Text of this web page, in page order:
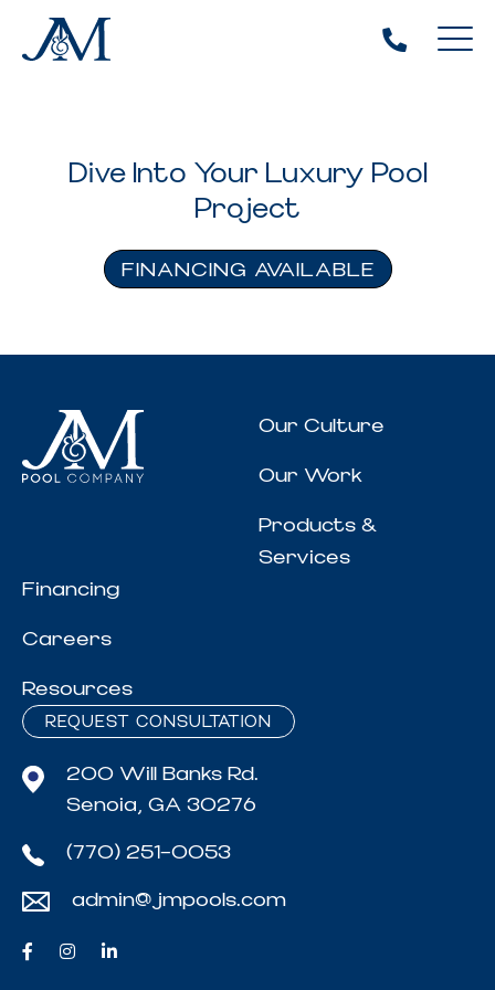
Dive Into Your Luxury Pool
Project
FINANCING AVAILABLE
Our Culture
Our Work
Products &
Services
Financing
Careers
Resources
REQUEST CONSULTATION
200 Will Banks Rd.
Senoia, GA 30276
(770) 251-0053
admin@jmpools.com